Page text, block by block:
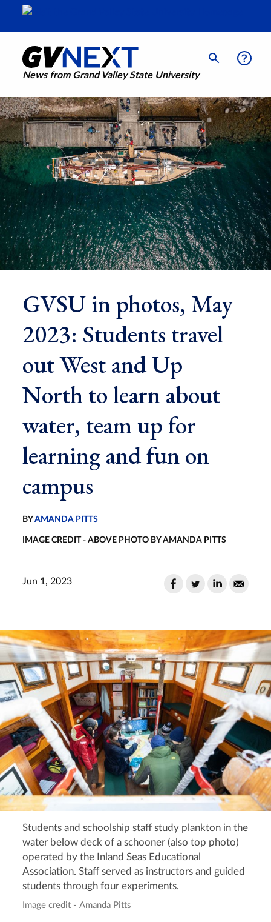
News from Grand Valley State University
GVSU in photos, May
2023: Students travel
out West and Up
North to learn about
water, team up for
learning and fun on
campus
BYAMANDA PITTS
IMAGE CREDIT - ABOVE PHOTO BY AMANDA PITTS
Jun 1, 2023
Students and schoolship staff study plankton in the
water below deck of a schooner (also top photo)
operated by the Inland Seas Educational
Association. Staff served as instructors and guided
students through four experiments.
Image credit - Amanda Pitts